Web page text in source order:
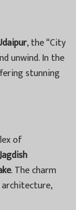
, the “City
unwind. In the
stunning
of
Jagdish
. The charm